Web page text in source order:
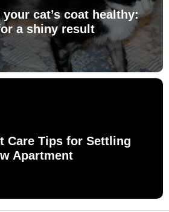
your cat’s coat healthy:
a shiny result
Care Tips for Settling
Apartment